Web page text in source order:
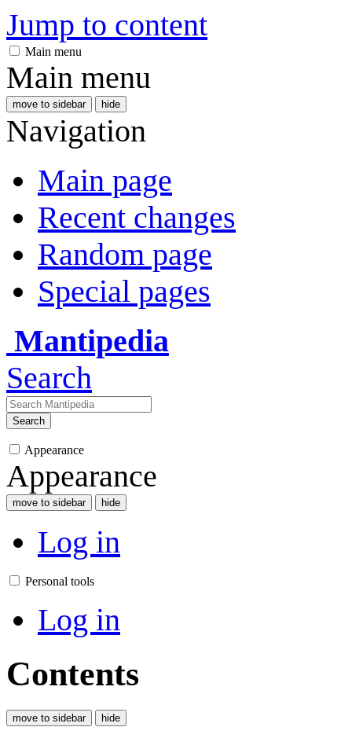
Jump to content
Main menu
Main menu
move to sidebar hide
Navigation
Main page
Recent changes
Random page
Special pages
Mantipedia
Search
Search
Appearance
Appearance
move to sidebar hide
Log in
Personal tools
Log in
Contents
move to sidebar hide